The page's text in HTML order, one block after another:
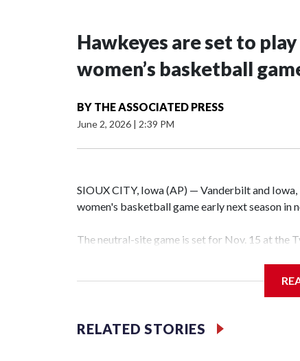
Hawkeyes are set to
women’s basketball
BY THE ASSOCIATED PRESS
June 2, 2026 | 2:39 PM
SIOUX CITY, Iowa (AP) — Vanderbilt and
women's basketball game early next season in
The neutral-site game is set for Nov. 15 at the
Vanderbilt is 4-0 all-time against the
The Commodores are expected to return
game and was Southeastern Conference player
RELATED STORIES